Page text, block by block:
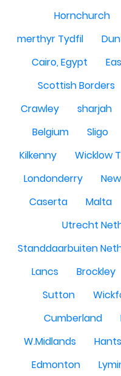
Hornchurch
merthyr Tydfil
Cairo, Egypt
Scottish Borders
Crawley
sharjah
Belgium
Sligo
Kilkenny
Wicklow
Londonderry
Caserta
Malta
Utrecht
Standdaarbuiten
Lancs
Brockley
Sutton
Cumberland
W.Midlands
Hants
Edmonton